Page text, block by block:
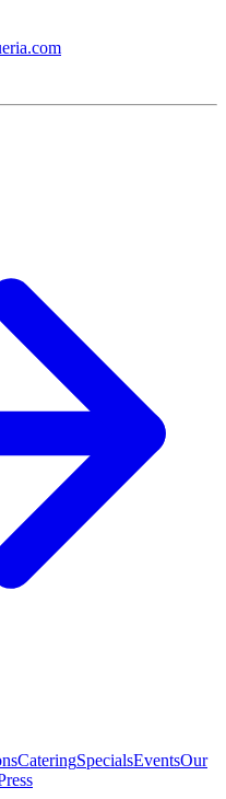
CateringSpecialsEventsOur